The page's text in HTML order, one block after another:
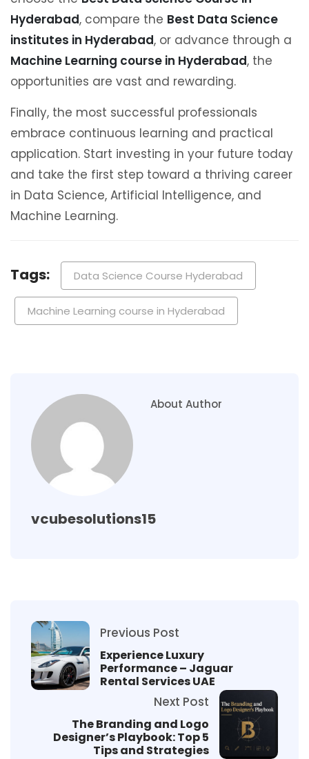
Hyderabad, compare the Best Data Science
institutes in Hyderabad, or advance through a
Machine Learning course in Hyderabad, the
opportunities are vast and rewarding.
Finally, the most successful professionals
embrace continuous learning and practical
application. Start investing in your future today
and take the first step toward a thriving career
in Data Science, Artificial Intelligence, and
Machine Learning.
Tags: Data Science Course Hyderabad
Machine Learning course in Hyderabad
About Author
vcubesolutions15
Previous Post
Experience Luxury
Performance – Jaguar
Rental Services UAE
Next Post
The Branding and Logo
Designer’s Playbook: Top 5
Tips and Strategies